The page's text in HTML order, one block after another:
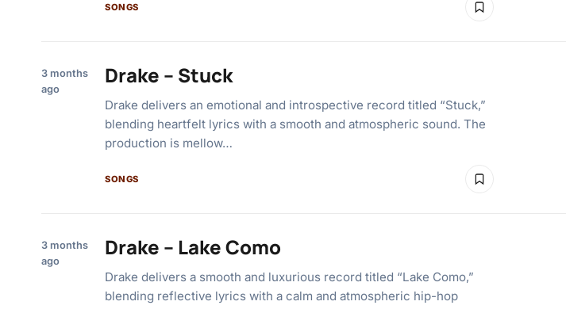
SONGS
3 months
ago
Drake – Stuck
Drake delivers an emotional and introspective record titled “Stuck,”
blending heartfelt lyrics with a smooth and atmospheric sound. The
production is mellow…
SONGS
3 months
ago
Drake – Lake Como
Drake delivers a smooth and luxurious record titled “Lake Como,”
blending reflective lyrics with a calm and atmospheric hip-hop